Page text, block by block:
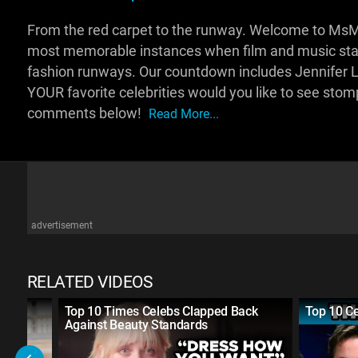
From the red carpet to the runway. Welcome to
most memorable instances when film and music
fashion runways. Our countdown includes Jennifer
YOUR favorite celebrities would you like to see
comments below! Read More...
advertisement
RELATED VIDEOS
Top 10 Times Celebs Clapped Back
Against Beauty Standards
Top 10